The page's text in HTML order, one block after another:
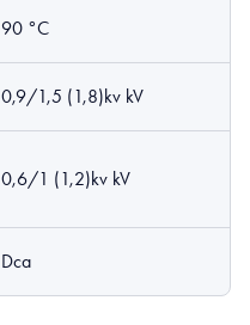
90 °C
0,9/1,5 (1,8)kv kV
0,6/1 (1,2)kv kV
Dca